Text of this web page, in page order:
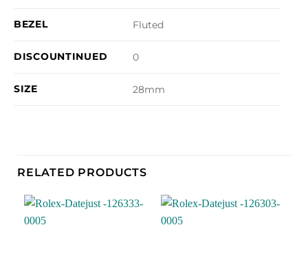
BEZEL Fluted
DISCOUNTINUED 0
SIZE 28mm
RELATED PRODUCTS